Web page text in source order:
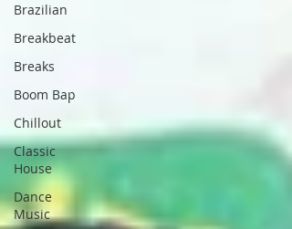
Brazilian
Breakbeat
Breaks
Boom Bap
Chillout
Classic
House
Dance
Music